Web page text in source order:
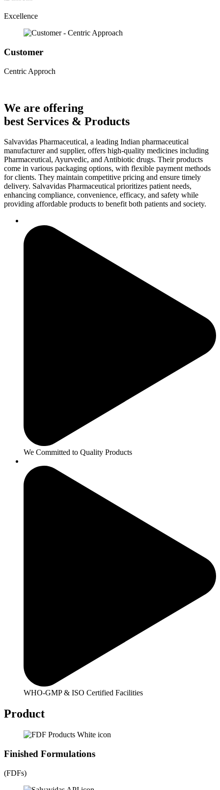
Excellence
Customer
Centric Approch
We are offering
best Services & Products
Salvavidas Pharmaceutical, a leading Indian pharmaceutical
manufacturer and supplier, offers high-quality medicines including
Pharmaceutical, Ayurvedic, and Antibiotic drugs. Their products
come in various packaging options, with flexible payment methods
for clients. They maintain competitive pricing and ensure timely
delivery. Salvavidas Pharmaceutical prioritizes patient needs,
enhancing compliance, convenience, efficacy, and safety while
providing affordable products to benefit both patients and society.
We Committed to Quality Products
WHO-GMP & ISO Certified Facilities
Product
Finished Formulations
(FDFs)